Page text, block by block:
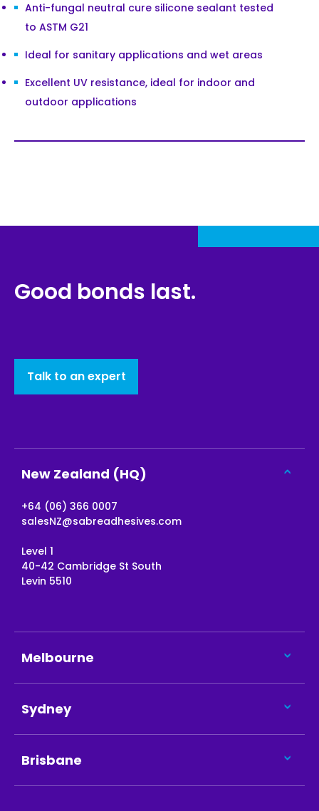
Anti-fungal neutral cure silicone sealant tested
to ASTM G21
Ideal for sanitary applications and wet areas
Excellent UV resistance, ideal for indoor and
outdoor applications
Good bonds last.
Talk to an expert
New Zealand (HQ)
+64 (06) 366 0007
salesNZ@sabreadhesives.com
Level 1
40-42 Cambridge St South
Levin 5510
Melbourne
Sydney
Brisbane